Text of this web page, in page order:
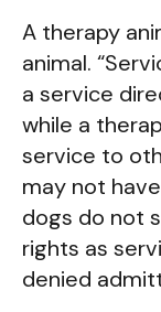
A therapy
animal.
a service
while a
service to
may not
dogs do not
rights as
denied